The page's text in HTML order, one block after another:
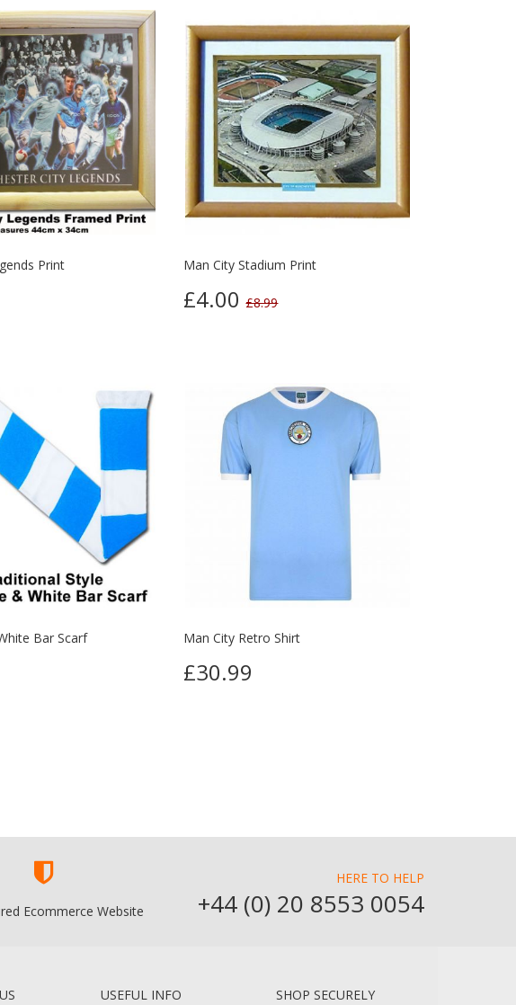
Print Man City Stadium Print
£4.00£8.99
Bar Scarf Man City Retro Shirt
£30.99
Ecommerce Website
HERE TO HELP
+44 (0) 20 8553 0054
USEFUL INFO SHOP SECURELY